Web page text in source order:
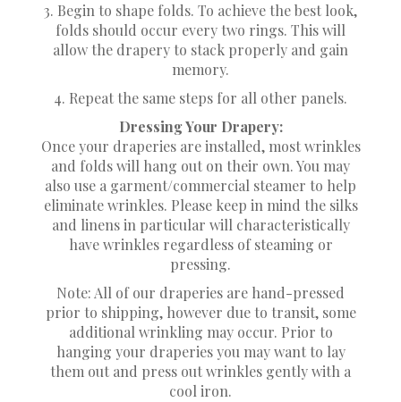
3. Begin to shape folds. To achieve the best look,
folds should occur every two rings. This will
allow the drapery to stack properly and gain
memory.
4. Repeat the same steps for all other panels.
Dressing Your Drapery:
Once your draperies are installed, most wrinkles
and folds will hang out on their own. You may
also use a garment/commercial steamer to help
eliminate wrinkles. Please keep in mind the silks
and linens in particular will characteristically
have wrinkles regardless of steaming or
pressing.
Note: All of our draperies are hand-pressed
prior to shipping, however due to transit, some
additional wrinkling may occur. Prior to
hanging your draperies you may want to lay
them out and press out wrinkles gently with a
cool iron.